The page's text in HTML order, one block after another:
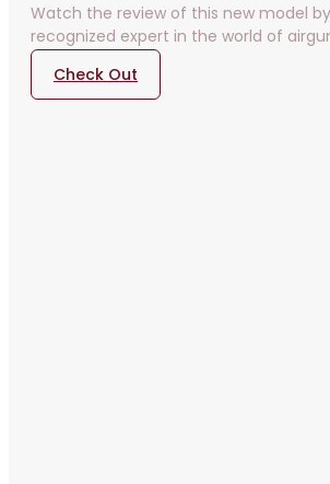
Watch the review of this new model
recognized expert in the world of
Check Out